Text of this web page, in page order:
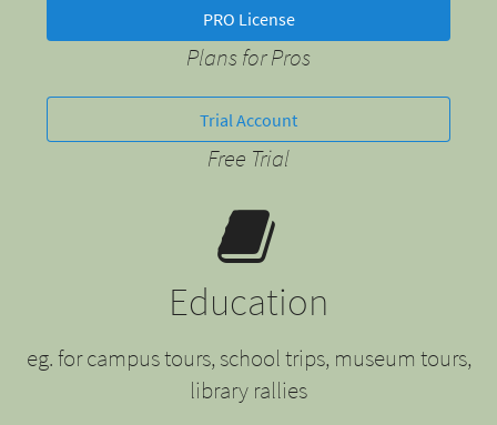
PRO License
Plans for Pros
Trial Account
Free Trial
Education
eg. for campus tours, school trips, museum tours,
library rallies